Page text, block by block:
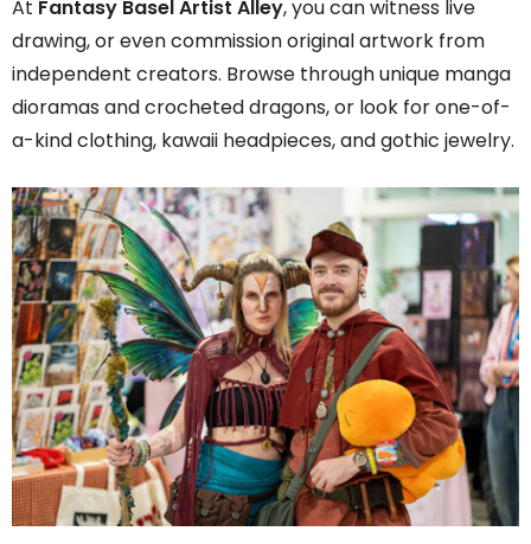
At Fantasy Basel Artist Alley, you can witness live
drawing, or even commission original artwork from
independent creators. Browse through unique manga
dioramas and crocheted dragons, or look for one-of-
a-kind clothing, kawaii headpieces, and gothic jewelry.